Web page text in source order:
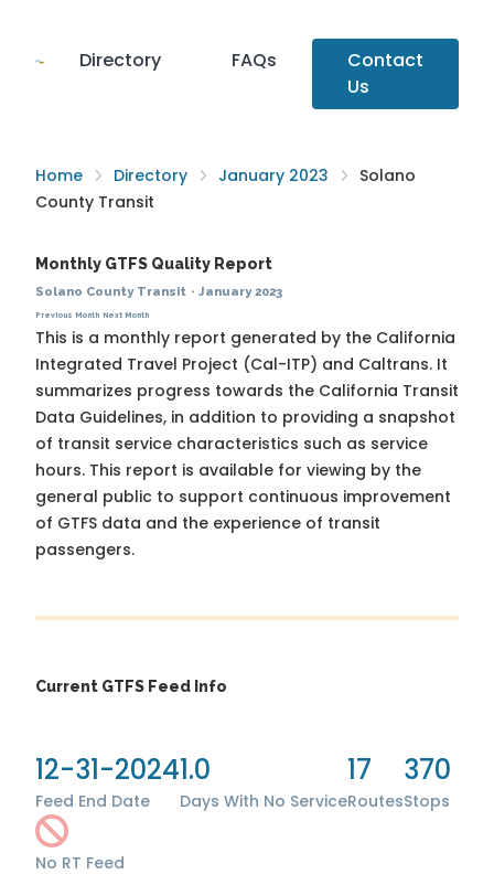
Directory FAQs
Contact
Us
Home Directory January 2023
Solano
County Transit
Monthly GTFS Quality Report
Solano County Transit · January 2023
Previous Month Next Month
This is a monthly report generated by the California
Integrated Travel Project (Cal-ITP) and Caltrans. It
summarizes progress towards the California Transit
Data Guidelines, in addition to providing a snapshot
of transit service characteristics such as service
hours. This report is available for viewing by the
general public to support continuous improvement
of GTFS data and the experience of transit
passengers.
Current GTFS Feed Info
12-31-2024
Feed End Date
1.0
Days With No Service
17
Routes
370
Stops
No RT Feed